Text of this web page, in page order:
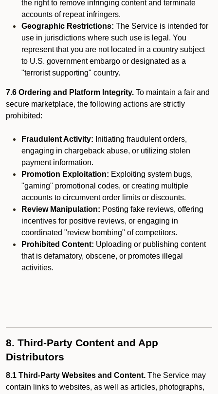
the right to remove infringing content and terminate
accounts of repeat infringers.
Geographic Restrictions: The Service is intended for
use in jurisdictions where such use is legal. You
represent that you are not located in a country subject
to U.S. government embargo or designated as a
"terrorist supporting" country.
7.6 Ordering and Platform Integrity. To maintain a fair and
secure marketplace, the following actions are strictly
prohibited:
Fraudulent Activity: Initiating fraudulent orders,
engaging in chargeback abuse, or utilizing stolen
payment information.
Promotion Exploitation: Exploiting system bugs,
"gaming" promotional codes, or creating multiple
accounts to circumvent order limits or discounts.
Review Manipulation: Posting fake reviews, offering
incentives for positive reviews, or engaging in
coordinated "review bombing" of competitors.
Prohibited Content: Uploading or publishing content
that is defamatory, obscene, or promotes illegal
activities.
8. Third-Party Content and App
Distributors
8.1 Third-Party Websites and Content. The Service may
contain links to websites, as well as articles, photographs,